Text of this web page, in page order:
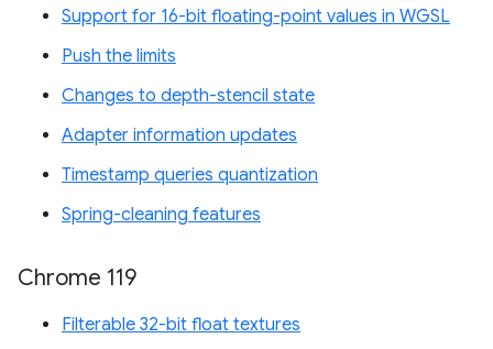
Support for 16-bit floating-point values in WGSL
Push the limits
Changes to depth-stencil state
Adapter information updates
Timestamp queries quantization
Spring-cleaning features
Chrome 119
Filterable 32-bit float textures